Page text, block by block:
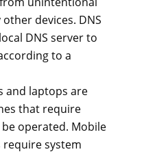
devices. DNS
DNS server to
to a
and laptops are
that require
operated. Mobile
system